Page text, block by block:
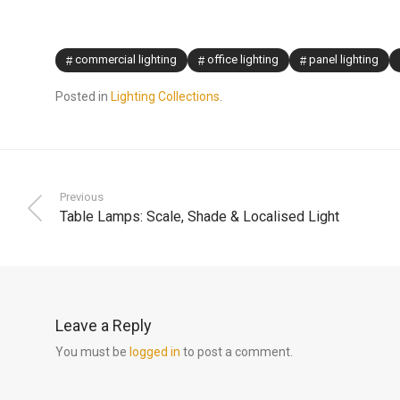
commercial lighting office lighting panel lighting
Posted in Lighting Collections
Previous
Table Lamps: Scale, Shade & Localised Light
Leave a Reply
You must be logged in to post a comment.